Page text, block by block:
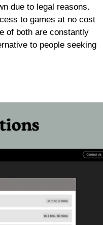
due to legal reasons.
to games at no cost
of both are constantly
to people seeking